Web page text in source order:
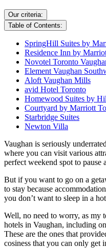
Our criteria:
Table of Contents:
SpringHill Suites by
Residence Inn by
Novotel Toronto
Element Vaughan
Aloft Vaughan Mills
avid Hotel Toronto
Homewood Suites by
Courtyard by Marriott
Starbridge Suites
Newton Villa
Vaughan is seriously
where you can visit various
perfect weekend spot to pause
But if you want to go on a
to stay because
you don’t want to sleep in a
Well, no need to worry, as my
hotels in Vaughan, including
These are the ones that
cosiness that you can only get